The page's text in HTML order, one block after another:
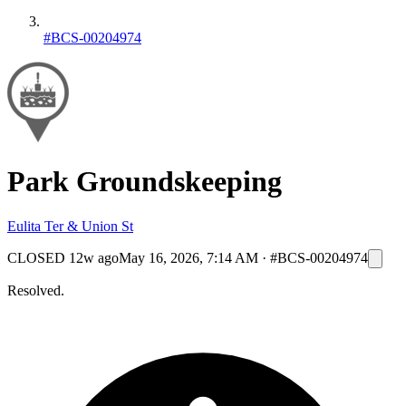
#BCS-00204974
Park Groundskeeping
Eulita Ter & Union St
CLOSED 12w agoMay 16, 2026, 7:14 AM · #BCS-00204974
Resolved.